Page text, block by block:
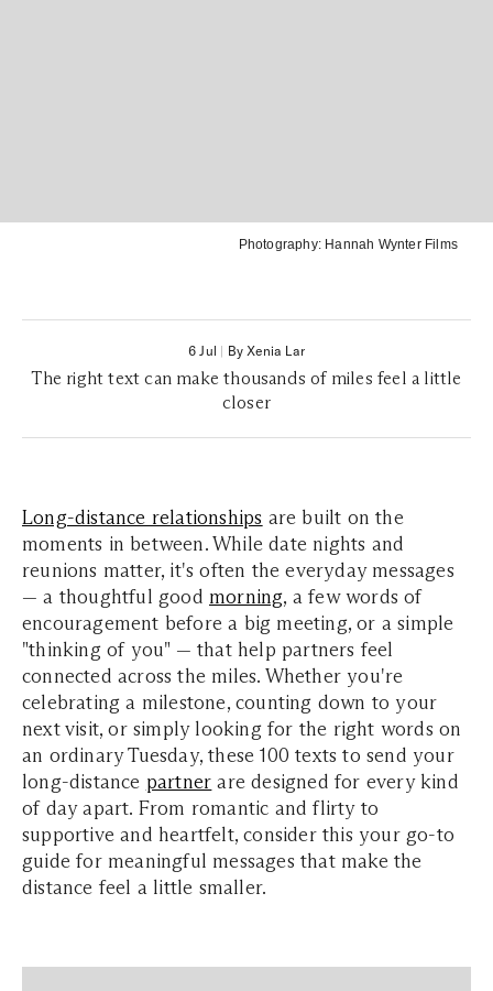
Photography: Hannah Wynter Films
6 Jul | By Xenia Lar
The right text can make thousands of miles feel a little
closer
Long-distance relationships are built on the
moments in between. While date nights and
reunions matter, it's often the everyday messages
— a thoughtful good morning, a few words of
encouragement before a big meeting, or a simple
"thinking of you" — that help partners feel
connected across the miles. Whether you're
celebrating a milestone, counting down to your
next visit, or simply looking for the right words on
an ordinary Tuesday, these 100 texts to send your
long-distance partner are designed for every kind
of day apart. From romantic and flirty to
supportive and heartfelt, consider this your go-to
guide for meaningful messages that make the
distance feel a little smaller.